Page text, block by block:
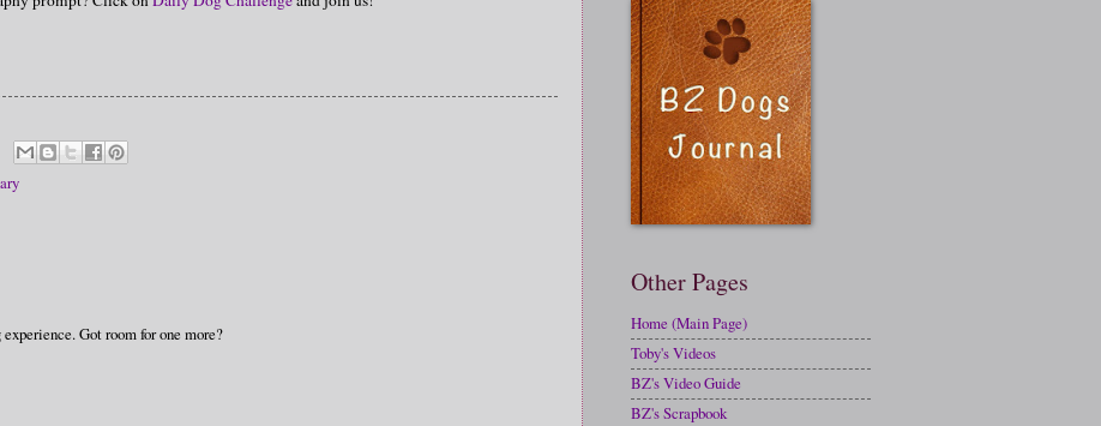
Got room for one more?
Other Pages
Home (Main Page)
Toby's Videos
BZ's Video Guide
BZ's Scrapbook